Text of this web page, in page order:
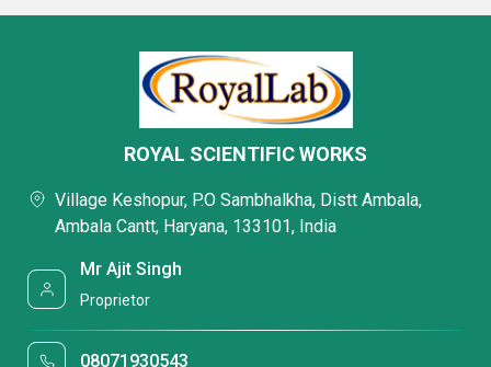
ROYAL SCIENTIFIC WORKS
Village Keshopur, P.O Sambhalkha, Distt Ambala,
Ambala Cantt, Haryana, 133101, India
Mr Ajit Singh
Proprietor
08071930543